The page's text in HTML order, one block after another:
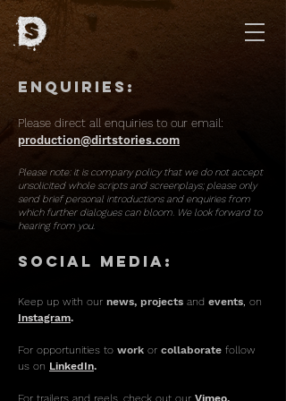
Enquiries:
Please direct all enquiries to our email:
production@dirtstories.com
Please note: it is company policy that we do not accept
unsolicited whole scripts and screenplays; please only
send brief personal introductions and enquiries from
which further dialogues can bloom. We look forward to
hearing from you.
Social Media:
Keep up with our news, projects and events, on
Instagram.
For opportunities to work or collaborate follow
us on LinkedIn.
For trailers and reels, check out our Vimeo.